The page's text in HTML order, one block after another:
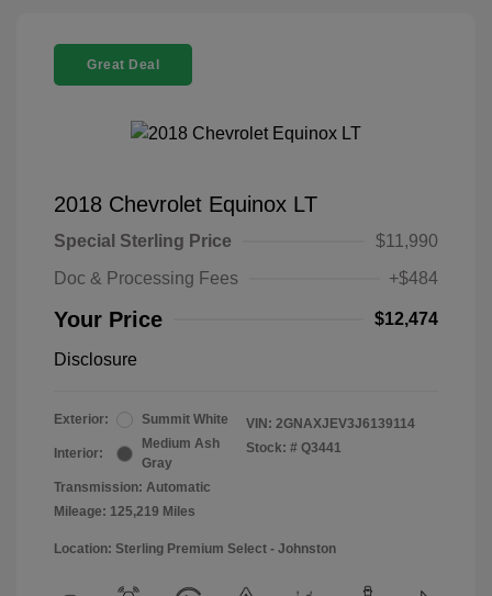
Great Deal
2018 Chevrolet Equinox LT
Special Sterling Price
$11,990
Doc & Processing Fees
+$484
Your Price $12,474
Disclosure
Exterior: Summit White
Interior:
Medium Ash
Gray
Transmission: Automatic
Mileage: 125,219 Miles
VIN: 2GNAXJEV3J6139114
Stock: # Q3441
Location: Sterling Premium Select - Johnston